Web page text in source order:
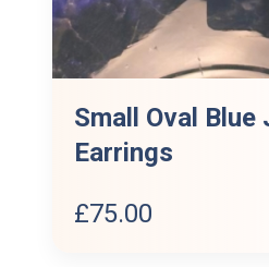
Small Oval Blue
Earrings
£75.00